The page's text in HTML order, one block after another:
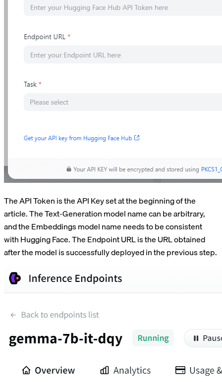
The API Token is the API Key set at the beginning of the
article. The Text-Generation model name can be arbitrary,
and the Embeddings model name needs to be consistent
with Hugging Face. The Endpoint URL is the URL obtained
after the model is successfully deployed in the previous step.